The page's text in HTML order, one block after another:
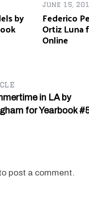
by
June 15,
Federico
Ortiz Luna
Online
in LA by
for Yearbook
post a comment.